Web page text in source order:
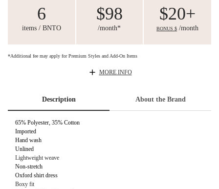
6
items / BNTO
$98
/month*
$20+
BONUS $ /month
*Additional fee may apply for Premium Styles and Add-On Items
MORE INFO
Description About the Brand
65% Polyester, 35% Cotton
Imported
Hand wash
Unlined
Lightweight weave
Non-stretch
Oxford shirt dress
Boxy fit